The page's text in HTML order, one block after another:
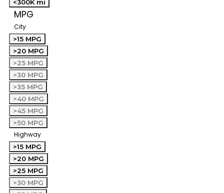
<300K mi
MPG
City
>15 MPG
>20 MPG
>25 MPG
>30 MPG
>35 MPG
>40 MPG
>45 MPG
>50 MPG
Highway
>15 MPG
>20 MPG
>25 MPG
>30 MPG